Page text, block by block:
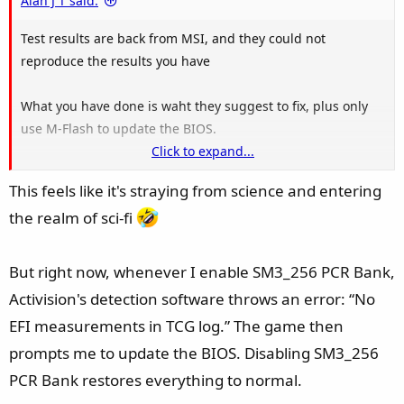
Test results are back from MSI, and they could not
reproduce the results you have
What you have done is waht they suggest to fix, plus only
use M-Flash to update the BIOS.
View attachment 208989
Click to expand...
This feels like it's straying from science and entering
the realm of sci-fi
But right now, whenever I enable SM3_256 PCR Bank,
Activision's detection software throws an error: “No
EFI measurements in TCG log.” The game then
prompts me to update the BIOS. Disabling SM3_256
PCR Bank restores everything to normal.